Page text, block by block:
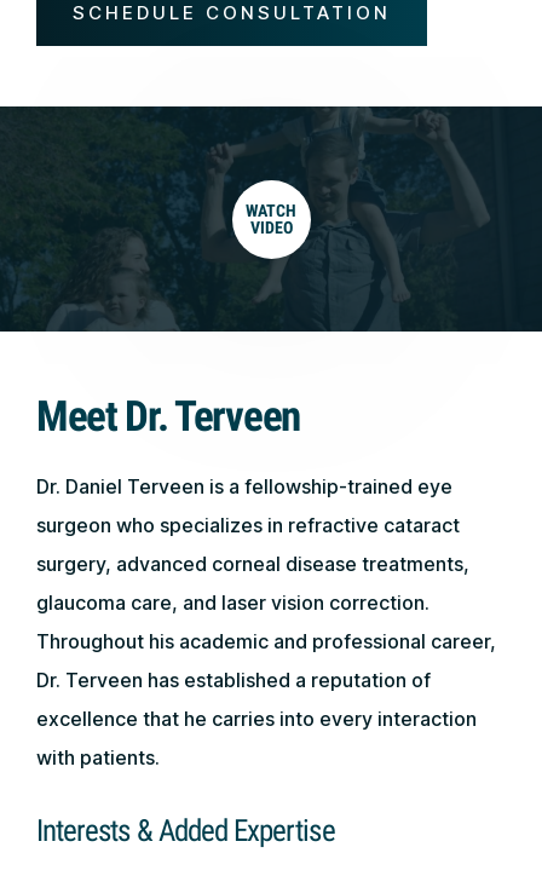
SCHEDULE CONSULTATION
WATCH
VIDEO
Meet Dr. Terveen
Dr. Daniel Terveen is a fellowship-trained eye
surgeon who specializes in refractive cataract
surgery, advanced corneal disease treatments,
glaucoma care, and laser vision correction.
Throughout his academic and professional career,
Dr. Terveen has established a reputation of
excellence that he carries into every interaction
with patients.
Interests & Added Expertise